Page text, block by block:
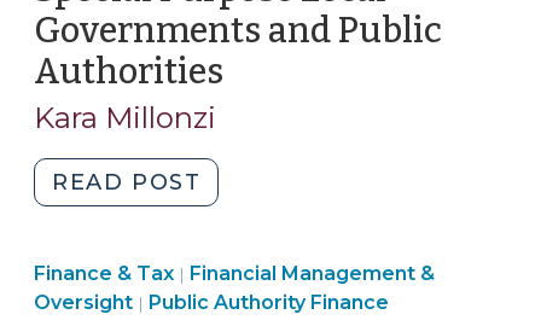
17,
2016)"
Governments and Public
Authorities
Kara Millonzi
READ POST
Purpose
Governments
and
Finance & Tax | Finance
&
Financial Management &
Oversight | Finance
Public Authority Finance